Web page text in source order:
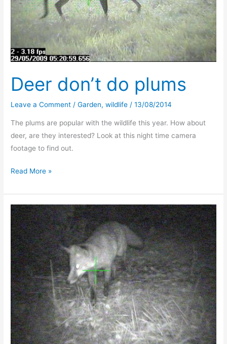
Deer don’t do plums
Leave a Comment /Garden,wildlife /13/08/2014
The plums are popular with the wildlife this year. How about
deer, are they interested? Look at this night time camera
footage to find out.
Deer
do
plums
Read More »